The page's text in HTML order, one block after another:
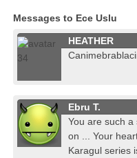
Messages to Ece Uslu
HEATHER
Ebru T.
You are such a
on ... Your
Karagul series